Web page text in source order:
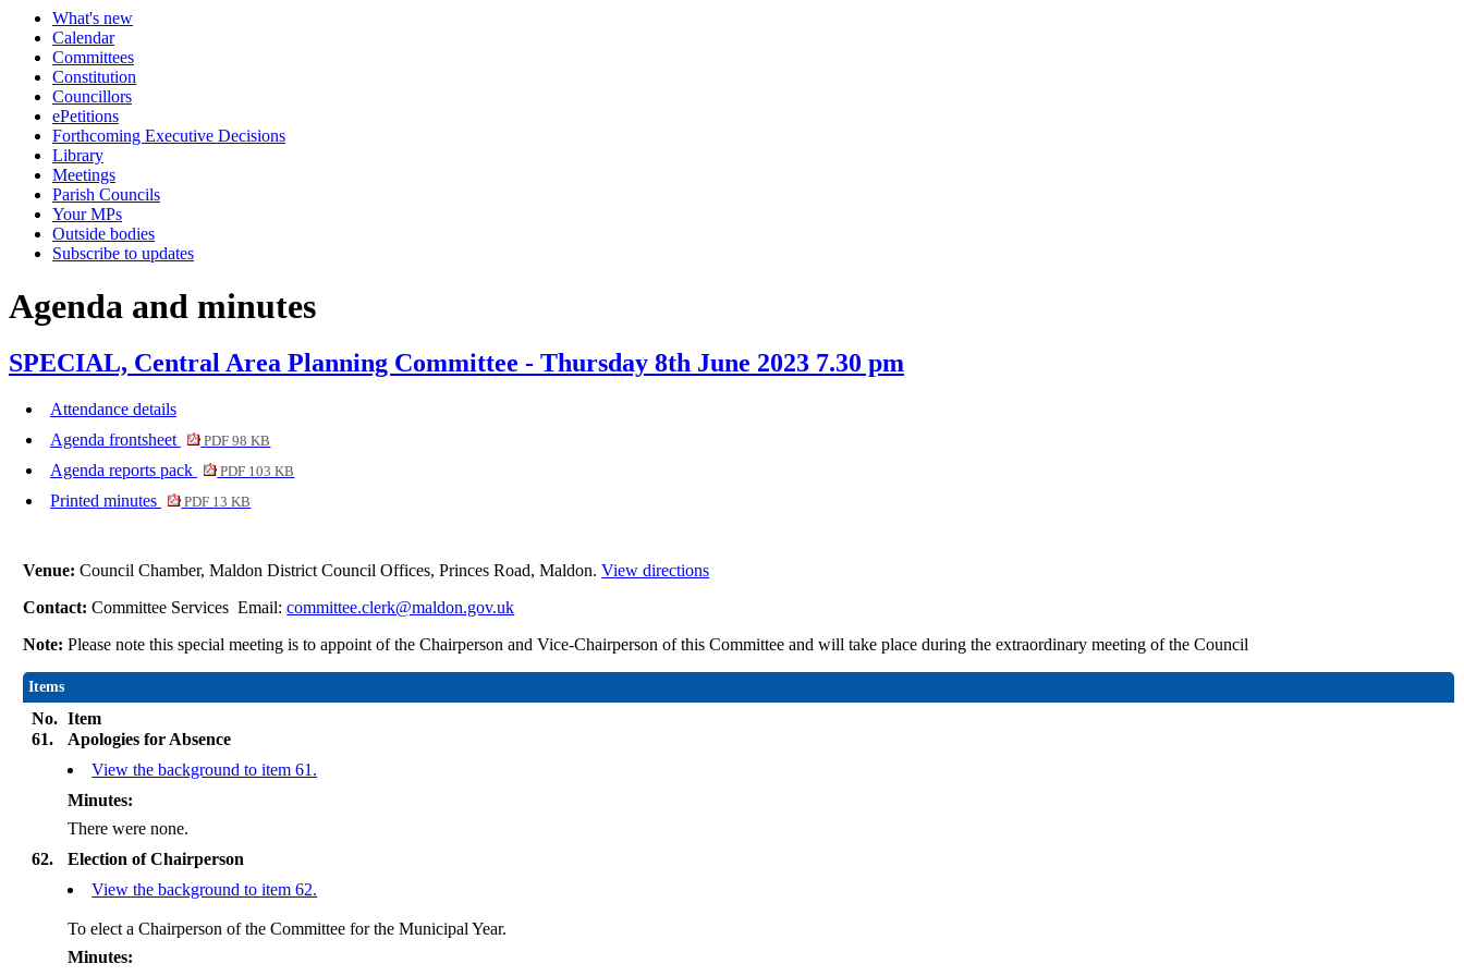
What's new
Calendar
Committees
Constitution
Councillors
ePetitions
Forthcoming Executive Decisions
Library
Meetings
Parish Councils
Your MPs
Outside bodies
Subscribe to updates
Agenda and minutes
SPECIAL, Central Area Planning Committee - Thursday 8th June 2023 7.30 pm
Attendance details
Agenda frontsheet
PDF 98 KB
Agenda reports pack PDF 103 KB
Printed minutes PDF 13 KB
Venue:Council Chamber, Maldon District Council Offices, Princes Road, Maldon.View directions
Contact:Committee Services Email:committee.clerk@maldon.gov.uk
Note:Please note this special meeting is to appoint of the Chairperson and Vice-Chairperson of this Committee and will take place during the extraordinary meeting of the Council
Items
No. Item
61.
Apologies for Absence
View the background to item 61.
Minutes:
There were none.
62.
Election of Chairperson
View the background to item 62.
To elect a Chairperson of the Committee for the Municipal Year.
Minutes: